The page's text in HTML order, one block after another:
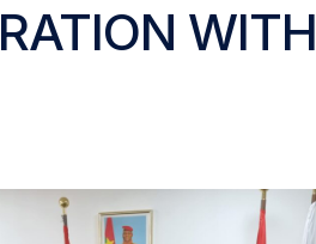
WITH